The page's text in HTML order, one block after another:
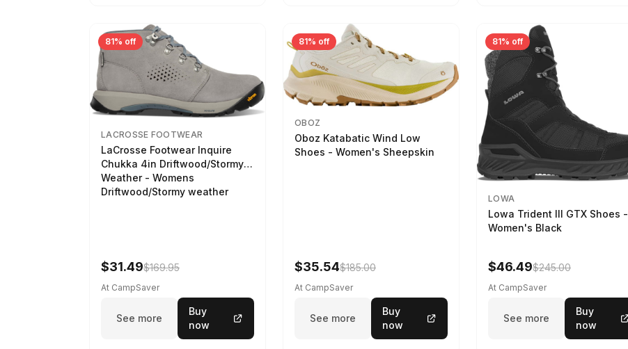
81% off
LACROSSE FOOTWEAR
LaCrosse Footwear Inquire
Chukka 4in Driftwood/Stormy
Weather - Womens
Driftwood/Stormy weather
$31.49$169.95
At CampSaver
See more
Buy
now
81% off
OBOZ
Oboz Katabatic Wind Low
Shoes - Women's Sheepskin
$35.54$185.00
At CampSaver
See more
Buy
now
81% off
LOWA
Lowa Trident III GTX Shoes -
Women's Black
$46.49$245.00
At CampSaver
See more
Buy
now